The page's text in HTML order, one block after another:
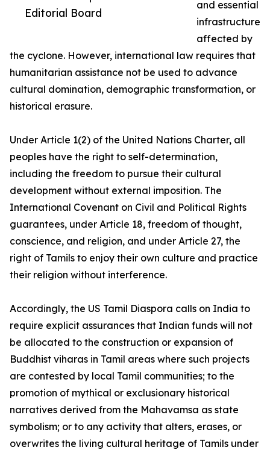
Editorial Board
and essential
infrastructure
affected by
the cyclone. However, international law requires that
humanitarian assistance not be used to advance
cultural domination, demographic transformation, or
historical erasure.
Under Article 1(2) of the United Nations Charter, all
peoples have the right to self-determination,
including the freedom to pursue their cultural
development without external imposition. The
International Covenant on Civil and Political Rights
guarantees, under Article 18, freedom of thought,
conscience, and religion, and under Article 27, the
right of Tamils to enjoy their own culture and practice
their religion without interference.
Accordingly, the US Tamil Diaspora calls on India to
require explicit assurances that Indian funds will not
be allocated to the construction or expansion of
Buddhist viharas in Tamil areas where such projects
are contested by local Tamil communities; to the
promotion of mythical or exclusionary historical
narratives derived from the Mahavamsa as state
symbolism; or to any activity that alters, erases, or
overwrites the living cultural heritage of Tamils under